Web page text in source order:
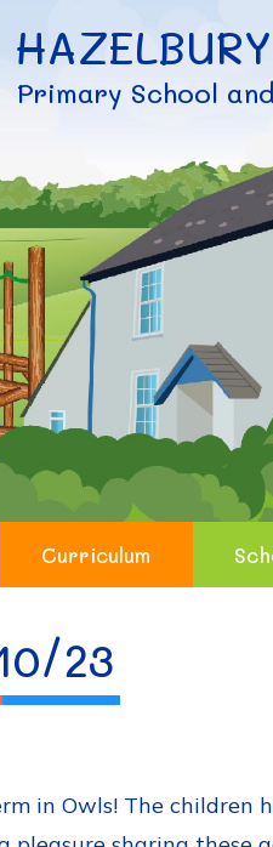
Primary School
Curriculum
23
in Owls! The children